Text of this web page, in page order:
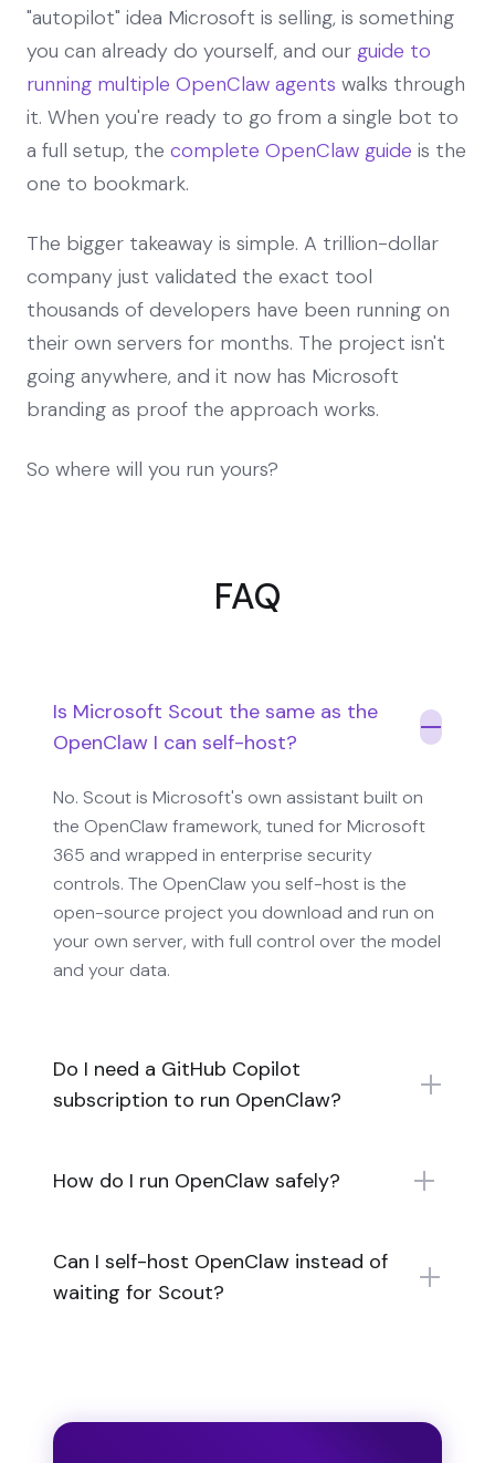
"autopilot" idea Microsoft is selling, is something
you can already do yourself, and our guide to
running multiple OpenClaw agents walks through
it. When you're ready to go from a single bot to
a full setup, the complete OpenClaw guide is the
one to bookmark.
The bigger takeaway is simple. A trillion-dollar
company just validated the exact tool
thousands of developers have been running on
their own servers for months. The project isn't
going anywhere, and it now has Microsoft
branding as proof the approach works.
So where will you run yours?
FAQ
Is Microsoft Scout the same as the
OpenClaw I can self-host?
No. Scout is Microsoft's own assistant built on
the OpenClaw framework, tuned for Microsoft
365 and wrapped in enterprise security
controls. The OpenClaw you self-host is the
open-source project you download and run on
your own server, with full control over the model
and your data.
Do I need a GitHub Copilot
subscription to run OpenClaw?
How do I run OpenClaw safely?
Can I self-host OpenClaw instead of
waiting for Scout?